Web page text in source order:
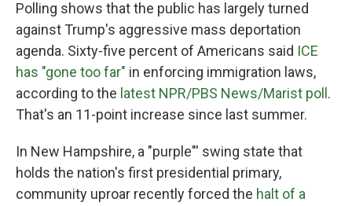
Polling shows that the public has largely turned
against Trump's aggressive mass deportation
agenda. Sixty-five percent of Americans said ICE
has "gone too far" in enforcing immigration laws,
according to the latest NPR/PBS News/Marist poll .
That's an 11-point increase since last summer.
In New Hampshire, a "purple"' swing state that
holds the nation's first presidential primary,
community uproar recently forced the halt of a